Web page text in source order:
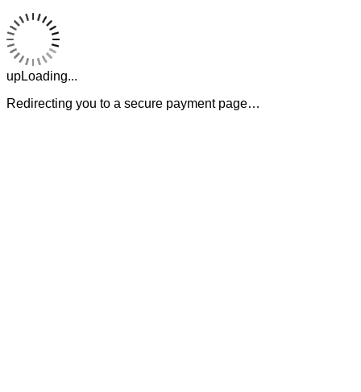
upLoading...
Redirecting you to a secure payment page…